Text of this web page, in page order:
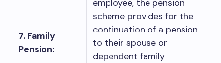
7. Family
Pension:
employee, the pension
scheme provides for the
continuation of a pension
to their spouse or
dependent family